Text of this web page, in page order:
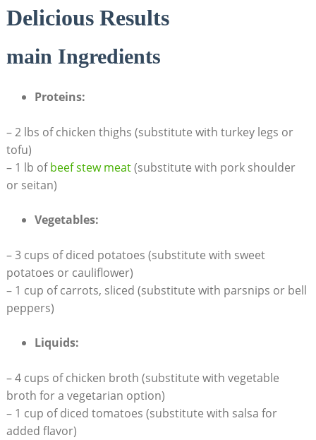
Delicious Results
main Ingredients
Proteins:
– 2 lbs of⁤ chicken⁣ thighs (substitute with turkey legs or
tofu)
– 1 lb ofbeef stew​ meat(substitute with pork shoulder
or seitan)
Vegetables:
– 3 cups of diced⁣ potatoes (substitute with sweet
potatoes or cauliflower)
– 1 cup of carrots, sliced ⁣(substitute with parsnips or ‌bell
peppers)
Liquids:
– 4⁤ cups of chicken broth (substitute with vegetable
broth for a vegetarian option)
– 1 cup of diced tomatoes (substitute ⁣with salsa for
added flavor)